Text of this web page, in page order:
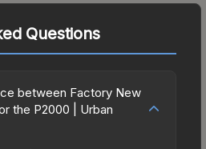
Questions
between Factory New
the P2000 | Urban